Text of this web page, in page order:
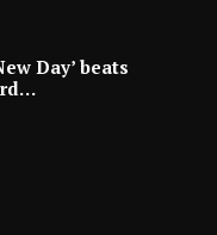
Day’ beats